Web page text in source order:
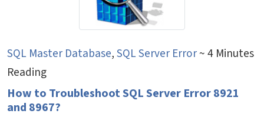
SQL Master Database,SQL Server Error~ 4 Minutes
Reading
How to Troubleshoot SQL Server Error 8921
and 8967?